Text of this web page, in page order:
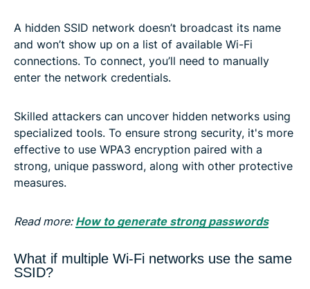
A hidden SSID network doesn’t broadcast its name
and won’t show up on a list of available Wi-Fi
connections. To connect, you’ll need to manually
enter the network credentials.
Skilled attackers can uncover hidden networks using
specialized tools. To ensure strong security, it's more
effective to use WPA3 encryption paired with a
strong, unique password, along with other protective
measures.
Read more: How to generate strong passwords
What if multiple Wi-Fi networks use the same
SSID?